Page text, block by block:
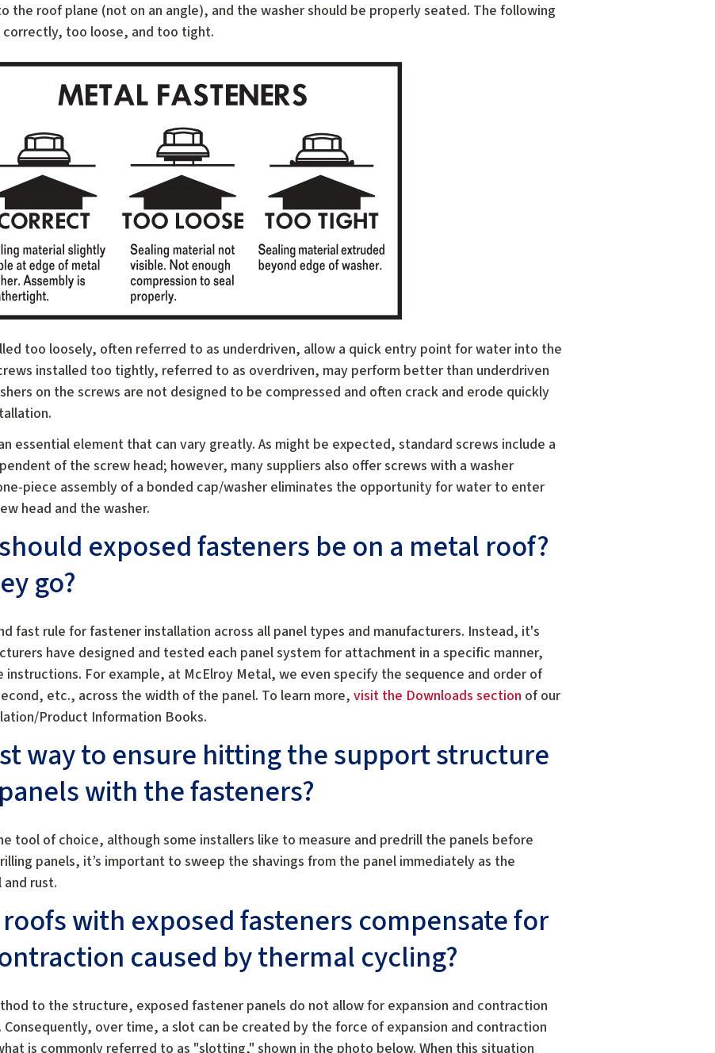
the roof plane (not on an angle), and the washer should be properly seated. The following
correctly, too loose, and too tight.
too loosely, often referred to as underdriven, allow a quick entry point for water into the
installed too tightly, referred to as overdriven, may perform better than underdriven
on the screws are not designed to be compressed and often crack and erode quickly
essential element that can vary greatly. As might be expected, standard screws include a
of the screw head; however, many suppliers also offer screws with a washer
piece assembly of a bonded cap/washer eliminates the opportunity for water to enter
head and the washer.
exposed fasteners be on a metal roof?
go?
fast rule for fastener installation across all panel types and manufacturers. Instead, it's
have designed and tested each panel system for attachment in a specific manner,
For example, at McElroy Metal, we even specify the sequence and order of
etc., across the width of the panel. To learn more, visit the Downloads section of our
Product Information Books.
way to ensure hitting the support structure
with the fasteners?
tool of choice, although some installers like to measure and predrill the panels before
panels, it’s important to sweep the shavings from the panel immediately as the
rust.
with exposed fasteners compensate for
caused by thermal cycling?
to the structure, exposed fastener panels do not allow for expansion and contraction
over time, a slot can be created by the force of expansion and contraction
is commonly referred to as "slotting," shown in the photo below. When this situation